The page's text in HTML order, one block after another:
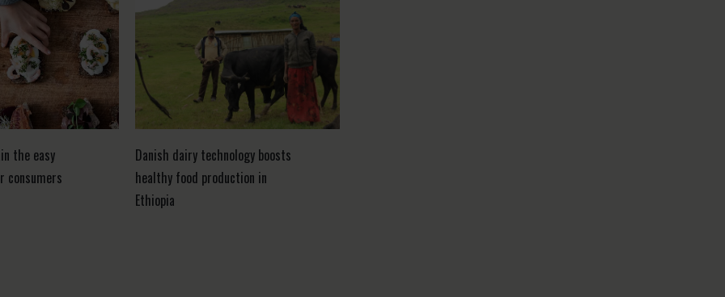
the easy
consumers
Danish dairy technology boosts
healthy food production in
Ethiopia